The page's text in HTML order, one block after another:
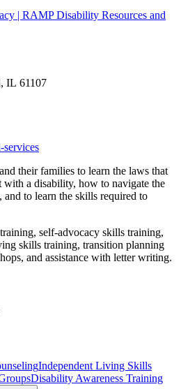
| RAMP Disability Resources and
IL 61107
their families to learn the laws that
with a disability, how to navigate the
to learn the skills required to
self-advocacy skills training,
skills training, transition planning
and assistance with letter writing.
Independent Living Skills
Disability Awareness Training